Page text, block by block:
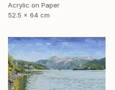
Acrylic on Paper
52.5 x 64 cm